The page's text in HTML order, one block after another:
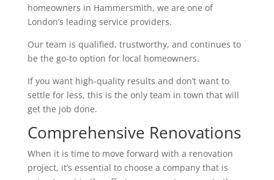
homeowners in Hammersmith, we are one of
London’s leading service providers.
Our team is qualified, trustworthy, and continues to
be the go-to option for local homeowners.
If you want high-quality results and don’t want to
settle for less, this is the only team in town that will
get the job done.
Comprehensive Renovations
When it is time to move forward with a renovation
project, it’s essential to choose a company that is